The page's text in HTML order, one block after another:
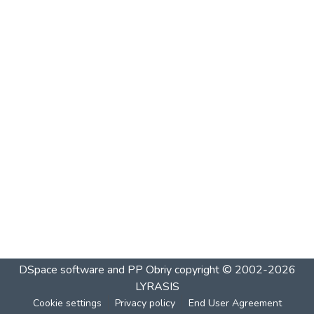
DSpace software and PP Obriycopyright © 2002-2026
LYRASIS
Cookie settings Privacy policy End User Agreement